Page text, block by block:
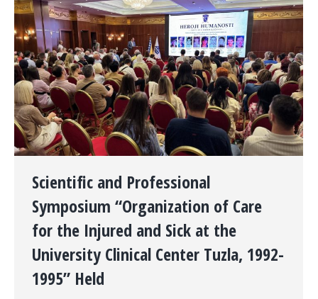
Scientific and Professional
Symposium “Organization of Care
for the Injured and Sick at the
University Clinical Center Tuzla, 1992-
1995” Held